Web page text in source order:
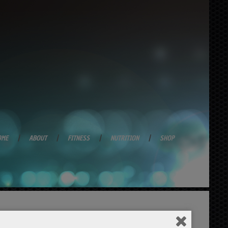
ABOUT FITNESS NUTRITION SHOP